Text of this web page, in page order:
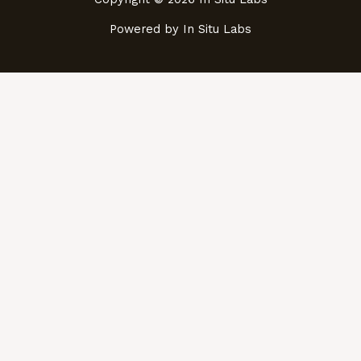
Powered by In Situ Labs